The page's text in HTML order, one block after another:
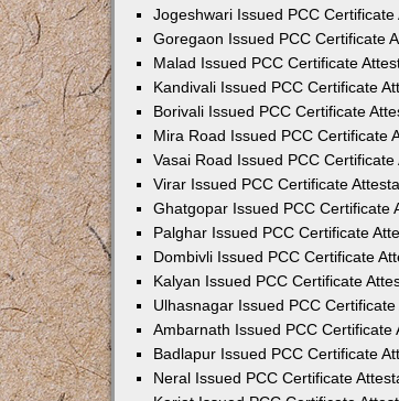
Jogeshwari Issued PCC
Goregaon Issued PCC Certificate
Malad Issued PCC Certificate
Kandivali Issued PCC Certificate
Borivali Issued PCC Certificate
Mira Road Issued PCC Certificate
Vasai Road Issued PCC
Virar Issued PCC Certificate
Ghatgopar Issued PCC Certificate
Palghar Issued PCC Certificate
Dombivli Issued PCC Certificate
Kalyan Issued PCC Certificate
Ulhasnagar Issued PCC
Ambarnath Issued PCC
Badlapur Issued PCC Certificate
Neral Issued PCC Certificate